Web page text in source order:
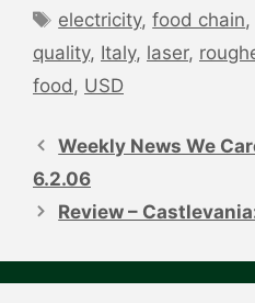
Tags
electricity,food chain
quality, Italy, laser,
food, USD
navigation
Weekly News We
6.2.06
Review –